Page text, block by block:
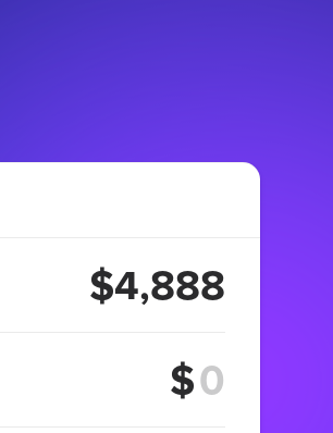
$4,888
$